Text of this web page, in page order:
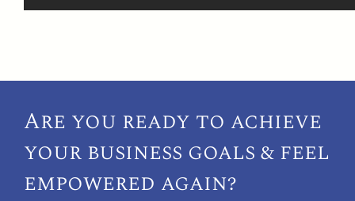
Are you ready to achieve
your business goals & feel
empowered again?